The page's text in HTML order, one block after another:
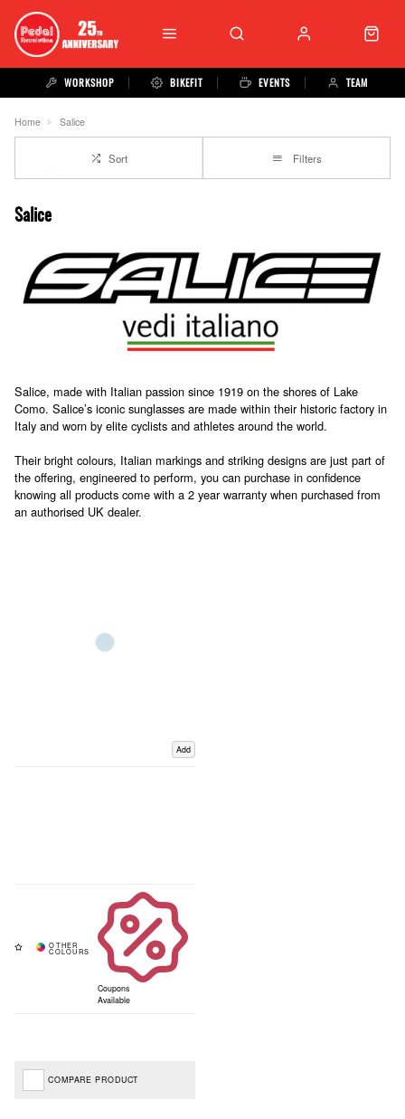
WORKSHOP BIKEFIT EVENTS TEAM
Home Salice
Sort Filters
Salice
Salice, made with Italian passion since 1919 on the shores of Lake
Como. Salice’s iconic sunglasses are made within their historic factory in
Italy and worn by elite cyclists and athletes around the world.
Their bright colours, Italian markings and striking designs are just part of
the offering, engineered to perform, you can purchase in confidence
knowing all products come with a 2 year warranty when purchased from
an authorised UK dealer.
Add
Coupons
Available
COMPARE PRODUCT